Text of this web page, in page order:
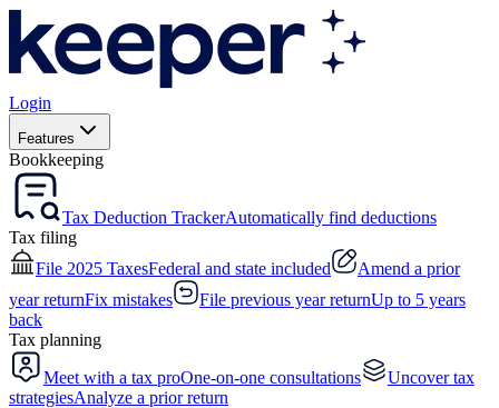
Login
Features
Bookkeeping
Tax Deduction TrackerAutomatically find deductions
Tax filing
File 2025 TaxesFederal and state included
Amend a prior
year returnFix mistakes File previous year returnUp to 5 years
back
Tax planning
Meet with a tax proOne-on-one consultations
Uncover tax
strategiesAnalyze a prior return